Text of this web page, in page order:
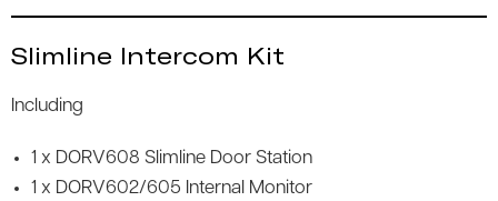
Slimline Intercom Kit
Including
1 x DORV608 Slimline Door Station
1 x DORV602/605 Internal Monitor